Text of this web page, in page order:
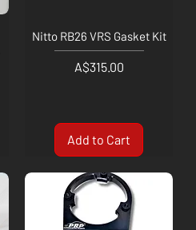
Nitto RB26 VRS Gasket Kit
Price
A$315.00
Add to Cart